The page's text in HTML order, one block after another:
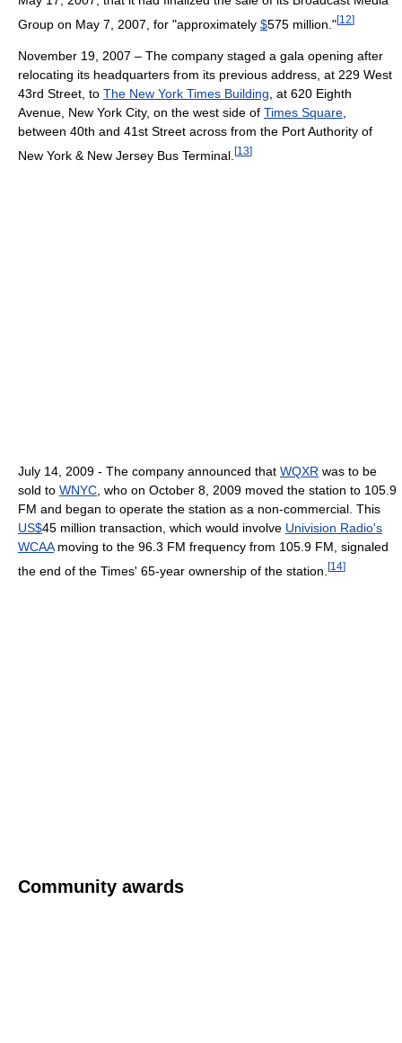
Group on May 7, 2007, for "approximately $575 million."[12]
November 19, 2007 – The company staged a gala opening after
relocating its headquarters from its previous address, at 229 West
43rd Street, to The New York Times Building, at 620 Eighth
Avenue, New York City, on the west side of Times Square,
between 40th and 41st Street across from the Port Authority of
New York & New Jersey Bus Terminal. [13]
July 14, 2009 - The company announced that WQXR was to be
sold to WNYC , who on October 8, 2009 moved the station to 105.9
FM and began to operate the station as a non-commercial. This
US$45 million transaction, which would involve Univision Radio's
WCAAmoving to the 96.3 FM frequency from 105.9 FM, signaled
the end of the Times' 65-year ownership of the station. [14]
Community awards